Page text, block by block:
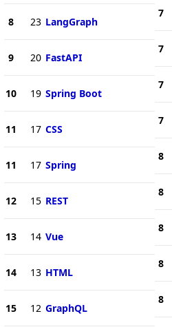
8 23 LangGraph
9 20 FastAPI
10 19 Spring Boot
11 17 CSS
11 17 Spring
12 15 REST
13 14 Vue
14 13 HTML
15 12 GraphQL
7
7
7
7
8
8
8
8
8